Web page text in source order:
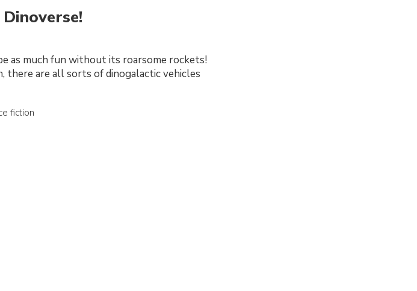
as much fun without its roarsome rockets!
there are all sorts of dinogalactic vehicles
fiction